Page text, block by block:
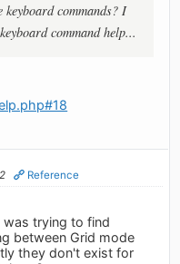
commands? I
command help...
Reference
was trying to find
between Grid mode
they don't exist for